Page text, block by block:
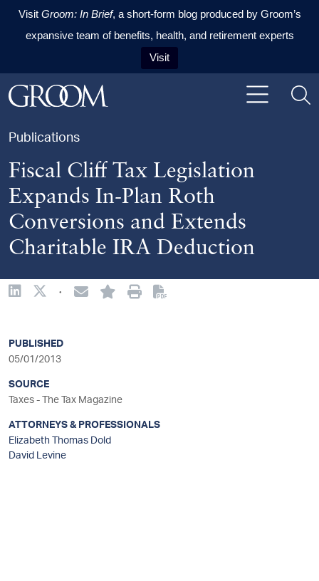
Visit Groom: In Brief, a short-form blog produced by Groom’s
expansive team of benefits, health, and retirement experts
Visit
Skip to content
Skip to primary sidebar
Skip to footer
Publications
Fiscal Cliff Tax Legislation
Expands In-Plan Roth
Conversions and Extends
Charitable IRA Deduction
·
sidebar
PUBLISHED
05/01/2013
SOURCE
Taxes - The Tax Magazine
ATTORNEYS & PROFESSIONALS
Elizabeth Thomas Dold
David Levine